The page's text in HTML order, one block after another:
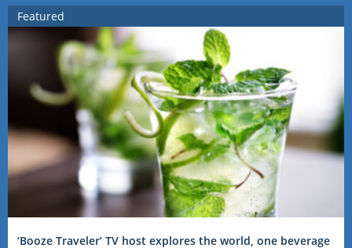
Featured
‘Booze Traveler’ TV host explores the world, one beverage